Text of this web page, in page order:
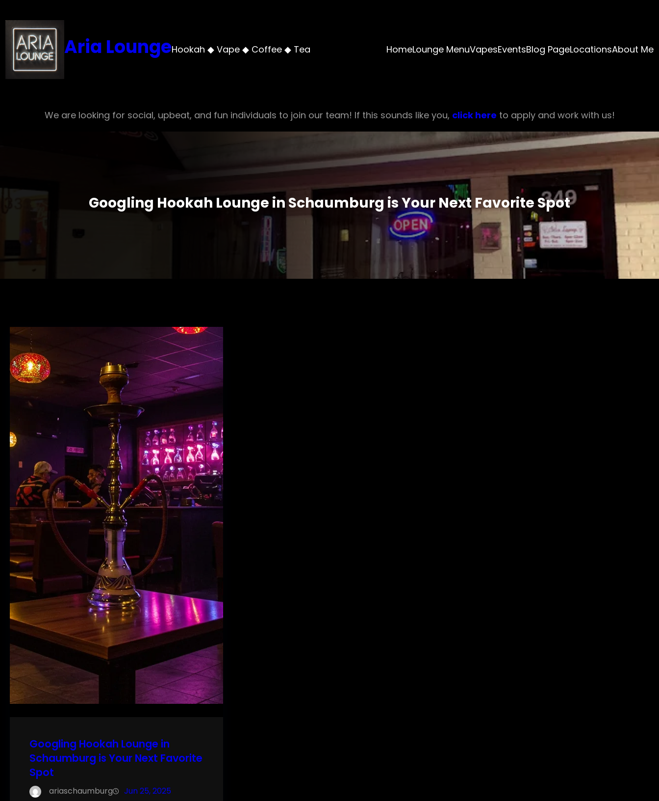
to
content
Aria LoungeHookah ◆ Vape ◆ Coffee ◆ Tea HomeLounge MenuVapesEventsBlog PageLocationsAbout Me
We are looking for social, upbeat, and fun individuals to join our team! If this sounds like you, click here to apply and work with us!
Googling Hookah Lounge in Schaumburg is Your Next Favorite Spot
Googling Hookah Lounge in
Schaumburg is Your Next Favorite
Spot
ariaschaumburg Jun 25, 2025